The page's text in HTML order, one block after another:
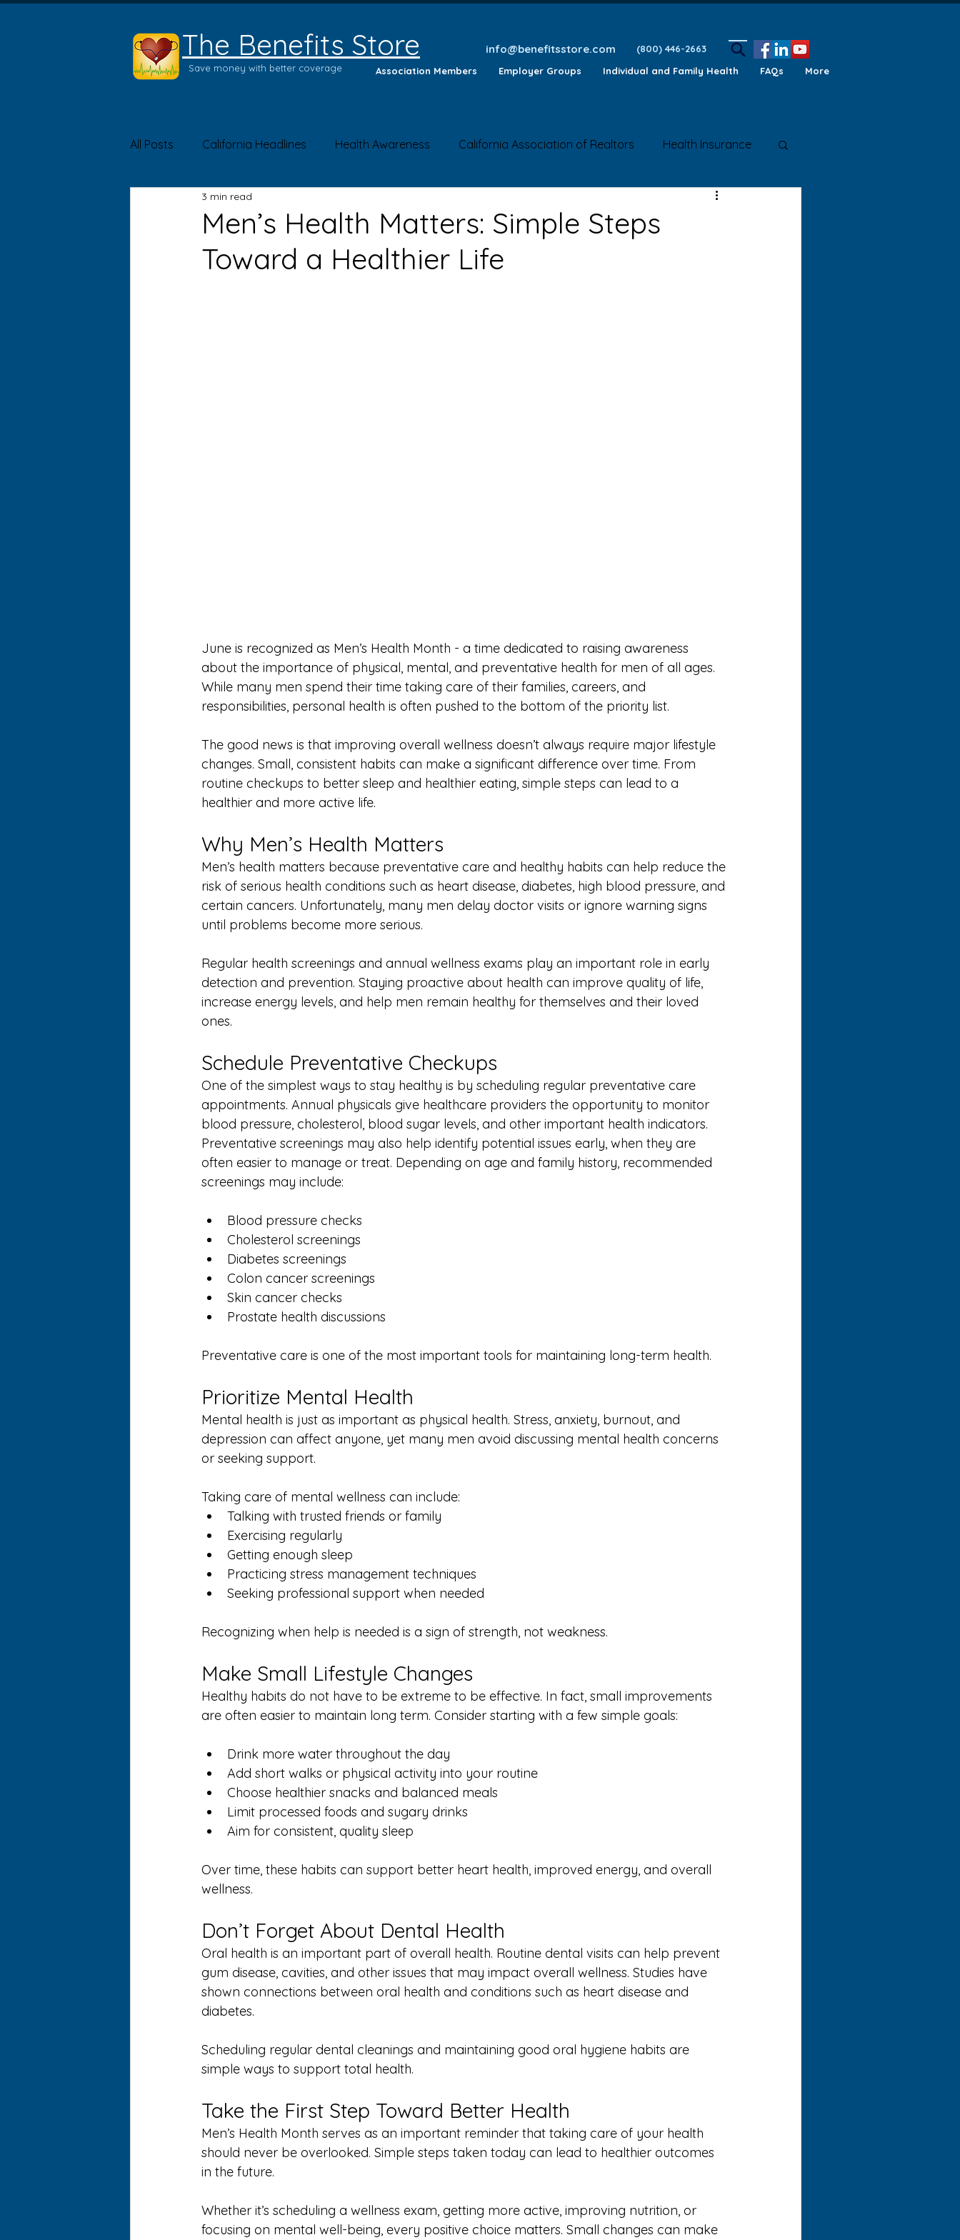
The Benefits Store
Save money with better coverage Association Members Employer Groups Individual and Family Health FAQs More
info@benefitsstore.com (800) 446-2663
All Posts California Headlines Health Awareness California Association of Realtors Health Insurance
Product of the Month
Men’s Health Matters: Simple Steps
Toward a Healthier Life
3 min read
June is recognized as Men’s Health Month - a time dedicated to raising awareness
about the importance of physical, mental, and preventative health for men of all ages.
While many men spend their time taking care of their families, careers, and
responsibilities, personal health is often pushed to the bottom of the priority list.
The good news is that improving overall wellness doesn’t always require major lifestyle
changes. Small, consistent habits can make a significant difference over time. From
routine checkups to better sleep and healthier eating, simple steps can lead to a
healthier and more active life.
Why Men’s Health Matters
Men’s health matters because preventative care and healthy habits can help reduce the
risk of serious health conditions such as heart disease, diabetes, high blood pressure, and
certain cancers. Unfortunately, many men delay doctor visits or ignore warning signs
until problems become more serious.
Regular health screenings and annual wellness exams play an important role in early
detection and prevention. Staying proactive about health can improve quality of life,
increase energy levels, and help men remain healthy for themselves and their loved
ones.
Schedule Preventative Checkups
One of the simplest ways to stay healthy is by scheduling regular preventative care
appointments. Annual physicals give healthcare providers the opportunity to monitor
blood pressure, cholesterol, blood sugar levels, and other important health indicators.
Preventative screenings may also help identify potential issues early, when they are
often easier to manage or treat. Depending on age and family history, recommended
screenings may include:
Blood pressure checks
Cholesterol screenings
Diabetes screenings
Colon cancer screenings
Skin cancer checks
Prostate health discussions
Preventative care is one of the most important tools for maintaining long-term health.
Prioritize Mental Health
Mental health is just as important as physical health. Stress, anxiety, burnout, and
depression can affect anyone, yet many men avoid discussing mental health concerns
or seeking support.
Taking care of mental wellness can include:
Talking with trusted friends or family
Exercising regularly
Getting enough sleep
Practicing stress management techniques
Seeking professional support when needed
Recognizing when help is needed is a sign of strength, not weakness.
Make Small Lifestyle Changes
Healthy habits do not have to be extreme to be effective. In fact, small improvements
are often easier to maintain long term. Consider starting with a few simple goals:
Drink more water throughout the day
Add short walks or physical activity into your routine
Choose healthier snacks and balanced meals
Limit processed foods and sugary drinks
Aim for consistent, quality sleep
Over time, these habits can support better heart health, improved energy, and overall
wellness.
Don’t Forget About Dental Health
Oral health is an important part of overall health. Routine dental visits can help prevent
gum disease, cavities, and other issues that may impact overall wellness. Studies have
shown connections between oral health and conditions such as heart disease and
diabetes.
Scheduling regular dental cleanings and maintaining good oral hygiene habits are
simple ways to support total health.
Take the First Step Toward Better Health
Men’s Health Month serves as an important reminder that taking care of your health
should never be overlooked. Simple steps taken today can lead to healthier outcomes
in the future.
Whether it’s scheduling a wellness exam, getting more active, improving nutrition, or
focusing on mental well-being, every positive choice matters. Small changes can make